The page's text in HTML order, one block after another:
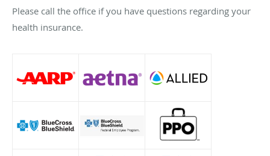
Please call the office if you have questions regarding your
health insurance.